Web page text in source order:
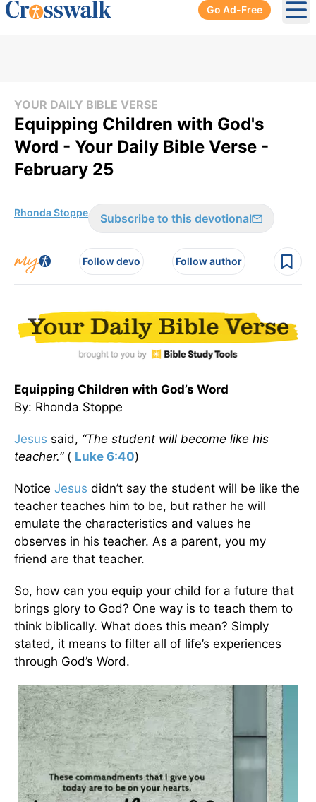
Go Ad-Free
YOUR DAILY BIBLE VERSE
Equipping Children with God's
Word - Your Daily Bible Verse -
February 25
Rhonda Stoppe Subscribe to this devotional
Follow devo Follow author
Equipping Children with God’s Word
By: Rhonda Stoppe
Jesus said, “The student will become like his
teacher.”( Luke 6:40)
Notice Jesus didn’t say the student will be like the
teacher teaches him to be, but rather he will
emulate the characteristics and values he
observes in his teacher. As a parent, you my
friend are that teacher.
So, how can you equip your child for a future that
brings glory to God? One way is to teach them to
think biblically. What does this mean? Simply
stated, it means to filter all of life’s experiences
through God’s Word.